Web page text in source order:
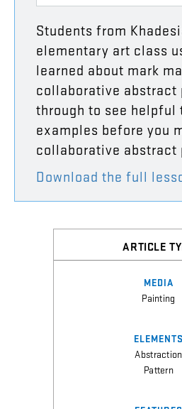
Students from
elementary art class
learned about mark
collaborative abstract
through to see helpful
examples before you
collaborative abstract
Download the full
ARTICLE
MEDIA
Painting
ELEMENTS
Abstraction
Pattern